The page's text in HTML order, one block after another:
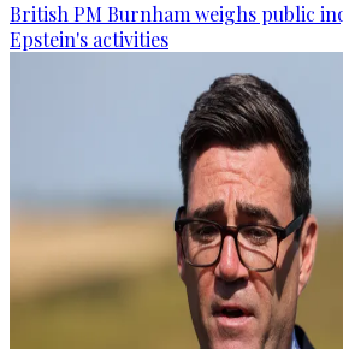
British PM Burnham weighs public
Epstein's activities